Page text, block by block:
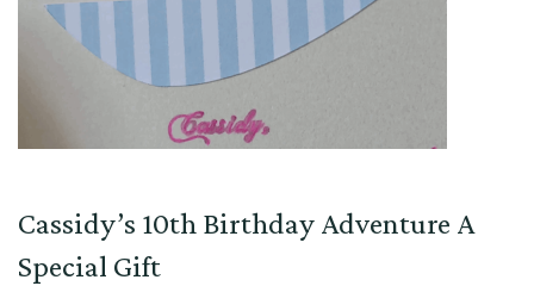
Cassidy’s 10th Birthday Adventure A
Special Gift